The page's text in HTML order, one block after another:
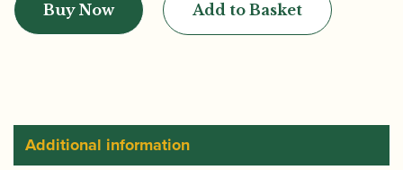
Enlightenment
Ligature
Buy Now Add to Basket
Additional information